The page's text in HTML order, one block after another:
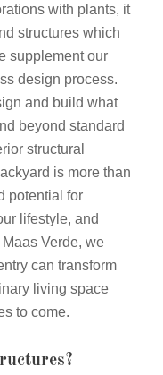
with plants, it
structures which
supplement our
design process.
and build what
beyond standard
structural
is more than
potential for
lifestyle, and
Verde, we
can transform
living space
to come.